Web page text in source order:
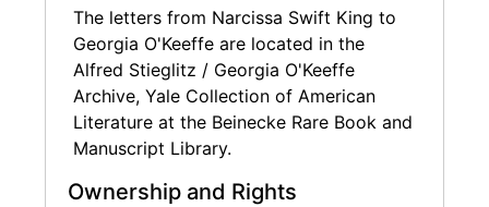
The letters from Narcissa Swift King to
Georgia O'Keeffe are located in the
Alfred Stieglitz / Georgia O'Keeffe
Archive, Yale Collection of American
Literature at the Beinecke Rare Book and
Manuscript Library.
Ownership and Rights